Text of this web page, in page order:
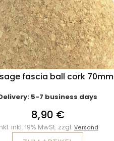
fascia ball cork 70mm
5-7 business days
8,90 €
inkl. 19% MwSt. zzgl. Versand